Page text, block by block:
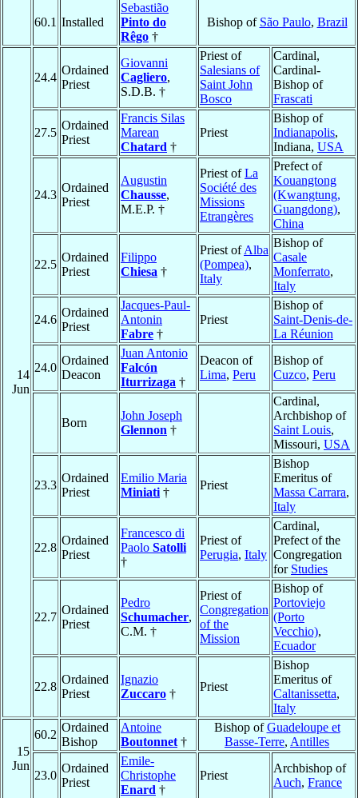
60.1 Installed
Sebastião
Pinto do
Rêgo †
Bishop of São Paulo, Brazil
14
Jun
24.4
Ordained
Priest
Giovanni
Cagliero,
S.D.B. †
Priest of
Salesians of
Saint John
Bosco
Cardinal,
Cardinal-
Bishop of
Frascati
27.5
Ordained
Priest
Francis Silas
Marean
Chatard †
Priest
Bishop of
Indianapolis,
Indiana, USA
24.3
Ordained
Priest
Augustin
Chausse,
M.E.P. †
Priest ofLa
Société des
Missions
Etrangères
Prefect of
Kouangtong
(Kwangtung,
Guangdong),
China
22.5
Ordained
Priest
Filippo
Chiesa †
Priest ofAlba
(Pompea),
Italy
Bishop of
Casale
Monferrato,
Italy
24.6
Ordained
Priest
Jacques-Paul-
Antonin
Fabre †
Priest
Bishop of
Saint-Denis-de-
La Réunion
24.0
Ordained
Deacon
Juan Antonio
Falcón
Iturrizaga †
Deacon of
Lima, Peru
Bishop of
Cuzco, Peru
Born
John Joseph
Glennon †
Cardinal,
Archbishop of
Saint Louis,
Missouri, USA
23.3
Ordained
Priest
Emilio Maria
Miniati †
Priest
Bishop
Emeritus of
Massa Carrara,
Italy
22.8
Ordained
Priest
Francesco di
Paolo Satolli
†
Priest of
Perugia, Italy
Cardinal,
Prefect of the
Congregation
for Studies
22.7
Ordained
Priest
Pedro
Schumacher,
C.M. †
Priest of
Congregation
of the
Mission
Bishop of
Portoviejo
(Porto
Vecchio),
Ecuador
22.8
Ordained
Priest
Ignazio
Zuccaro †
Priest
Bishop
Emeritus of
Caltanissetta,
Italy
15
Jun
60.2
Ordained
Bishop
Antoine
Boutonnet †
Bishop ofGuadeloupe et
Basse-Terre, Antilles
23.0
Ordained
Priest
Emile-
Christophe
Enard †
Priest
Archbishop of
Auch, France